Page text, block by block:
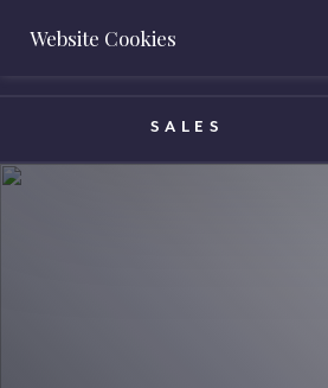
BOOK A VALUATION
SALES
Website Cookies